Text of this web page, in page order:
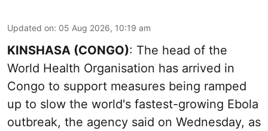
Updated on: 05 Aug 2026, 10:19 am
KINSHASA (CONGO): The head of the
World Health Organisation has arrived in
Congo to support measures being ramped
up to slow the world's fastest-growing Ebola
outbreak, the agency said on Wednesday, as